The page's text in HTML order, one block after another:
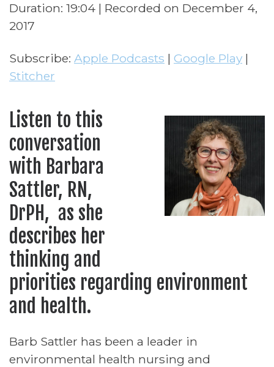
Stitcher
RSS FEED
Duration: 19:04 | Recorded on December 4,
2017
Subscribe: Apple Podcasts | Google Play |
Stitcher
Listen to this
conversation
with Barbara
Sattler, RN,
DrPH, as she
describes her
thinking and
priorities regarding environment
and health.
Barb Sattler has been a leader in
environmental health nursing and